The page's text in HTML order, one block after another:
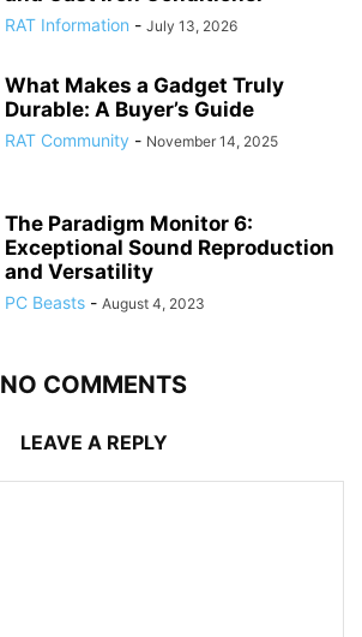
RAT Information - July 13, 2026
What Makes a Gadget Truly
Durable: A Buyer’s Guide
RAT Community - November 14, 2025
The Paradigm Monitor 6:
Exceptional Sound Reproduction
and Versatility
PC Beasts - August 4, 2023
NO COMMENTS
LEAVE A REPLY